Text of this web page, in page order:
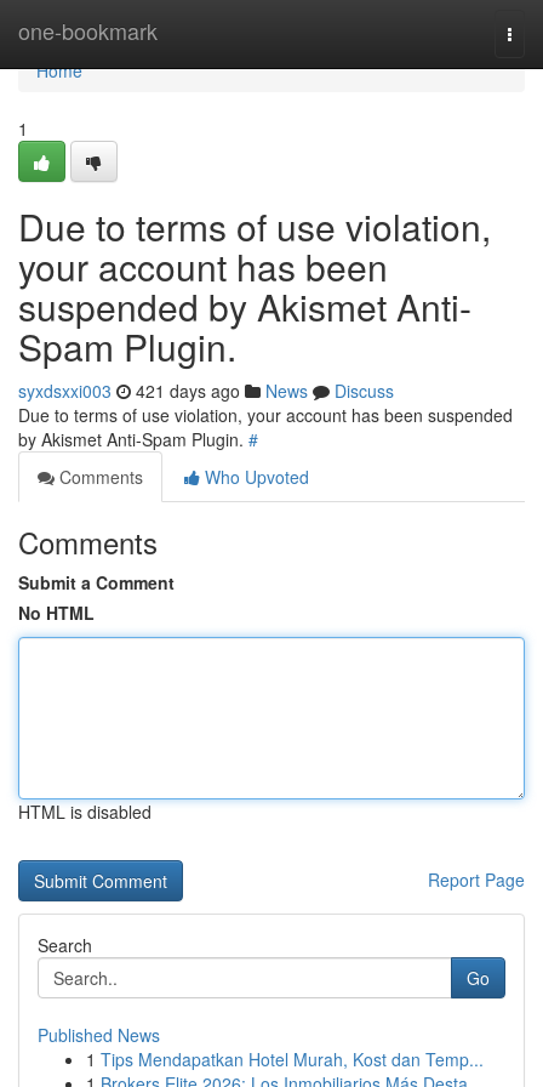
one-bookmark
Home
Home
1
Due to terms of use violation,
your account has been
suspended by Akismet Anti-
Spam Plugin.
syxdsxxi003 421 days ago News
Discuss
Due to terms of use violation, your account has been suspended
by Akismet Anti-Spam Plugin. #
Comments
Who Upvoted
Comments
Submit a Comment
No HTML
HTML is disabled
Report Page
Search
Go
Published News
1 Tips Mendapatkan Hotel Murah, Kost dan Temp...